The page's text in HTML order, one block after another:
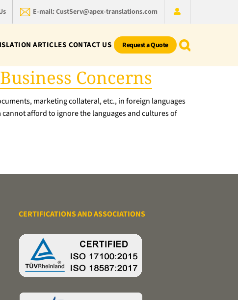
E-mail: CustServ@apex-translations.com
ARTICLES CONTACT US Request a Quote
Concerns
marketing collateral, etc., in foreign languages
afford to ignore the languages and cultures of
CERTIFICATIONS AND ASSOCIATIONS